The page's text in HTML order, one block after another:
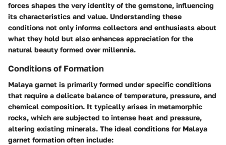
forces shapes the very identity of the gemstone, influencing
its characteristics and value. Understanding these
conditions not only informs collectors and enthusiasts about
what they hold but also enhances appreciation for the
natural beauty formed over millennia.
Conditions of Formation
Malaya garnet is primarily formed under specific conditions
that require a delicate balance of temperature, pressure, and
chemical composition. It typically arises in metamorphic
rocks, which are subjected to intense heat and pressure,
altering existing minerals. The ideal conditions for Malaya
garnet formation often include: